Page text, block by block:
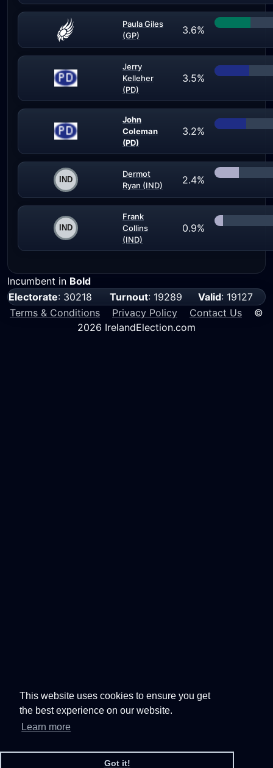
This website uses cookies to ensure you get
the best experience on our website.
Learn more
Got it!
Paula Giles
(GP)
3.6%
Jerry
Kelleher
(PD)
3.5%
John
Coleman
(PD)
3.2%
Dermot
Ryan (IND)
2.4%
Frank
Collins
(IND)
0.9%
Incumbent in Bold
Electorate: 30218 Turnout: 19289 Valid: 19127
Terms & Conditions
Privacy Policy Contact Us ©
2026 IrelandElection.com